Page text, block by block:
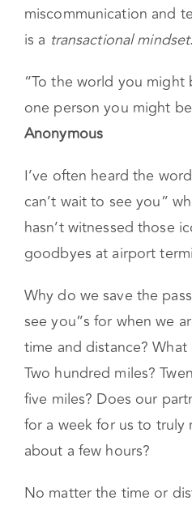
miscommunication and
is a transactional mindset.
“To the world you
one person you might
Anonymous
I’ve often heard the
can’t wait to see you”
hasn’t witnessed those
goodbyes at airport
Why do we save the
see you”s for when we
time and distance?
Two hundred miles?
five miles? Does our
for a week for us to truly
about a few hours?
No matter the time or